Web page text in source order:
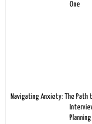
One
Navigating Anxiety: The Path